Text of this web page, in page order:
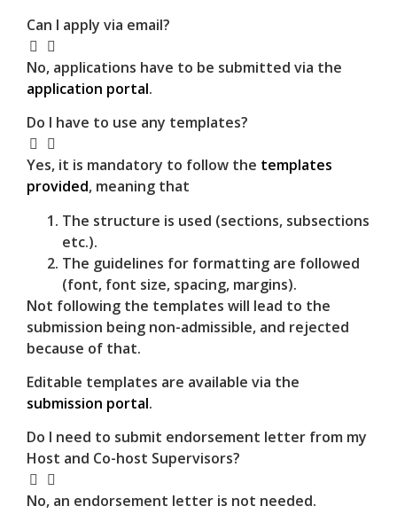
Can I apply via email?
No, applications have to be submitted via the
application portal.
Do I have to use any templates?
Yes, it is mandatory to follow the templates
provided, meaning that
The structure is used (sections, subsections
etc.).
The guidelines for formatting are followed
(font, font size, spacing, margins).
Not following the templates will lead to the
submission being non-admissible, and rejected
because of that.
Editable templates are available via the
submission portal.
Do I need to submit endorsement letter from my
Host and Co-host Supervisors?
No, an endorsement letter is not needed.